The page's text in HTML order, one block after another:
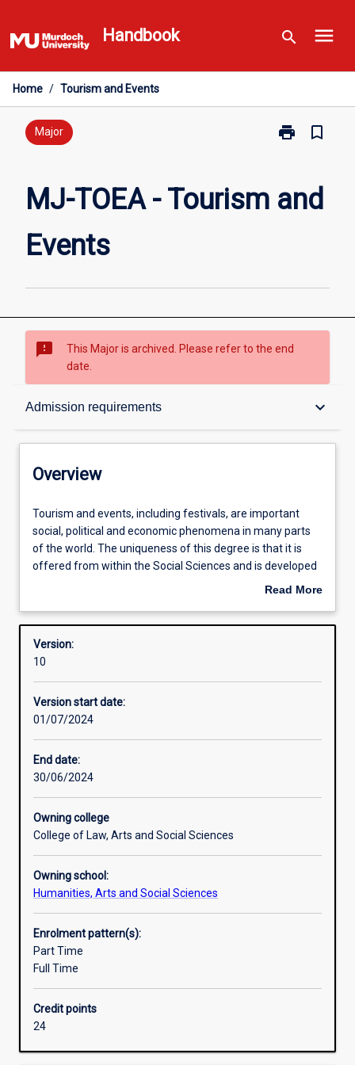
to
content
Handbook search menu
Home / Tourism and Events
Major print
Print
Tourism
bookmark_border
MJ-TOEA - Tourism and
Events
sms_failed
This Major is archived. Please refer to the end
date.
Admission requirements keyboard_arrow_down
Overview
Structure
Admission requirements
Overview
Tourism
and
events,
including
important
political
and
phenomena
in
many
parts
of
world.
uniqueness
this
degree
is
that
it
is
from
within
Social
Tourism and events, including festivals, are important
social, political and economic phenomena in many parts
of the world. The uniqueness of this degree is that it is
offered from within the Social Sciences and is developed
within the framework of tourism for sustainable
workforce with knowledge of the wider tourism system,
policy issues relating to tourism and events, and a wide
Read More
Overview
Version:
10
Version start date:
01/07/2024
End date:
30/06/2024
Owning college
College of Law, Arts and Social Sciences
Owning school:
Humanities, Arts and Social Sciences
Enrolment pattern(s):
Part Time
Full Time
Credit points
24